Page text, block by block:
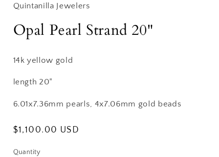
Quintanilla Jewelers
Opal Pearl Strand 20"
14k yellow gold
length 20"
6.01x7.36mm pearls, 4x7.06mm gold beads
Regular
$1,100.00 USD
Quantity